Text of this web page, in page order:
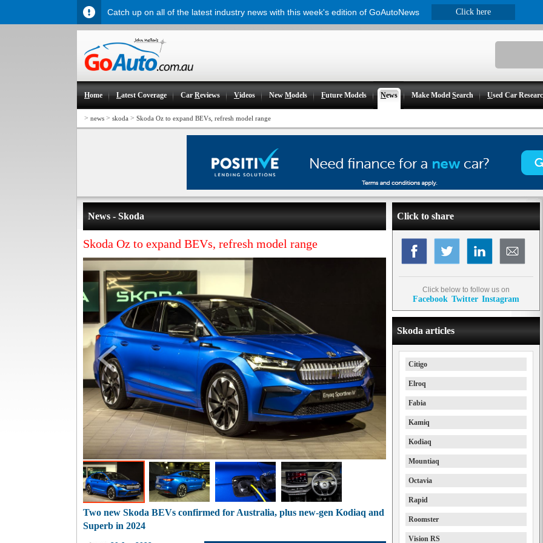
Home Latest Coverage CarReviews Videos NewModels Future Models News Make ModelSearch Used Car
> news > skoda > Skoda Oz to expand BEVs, refresh model range
News - Skoda
Skoda Oz to expand BEVs, refresh model range
Two new Skoda BEVs confirmed for Australia, plus new-gen Kodiaq and
Superb in 2024
Click to share
Click below to follow us on
Facebook Twitter Instagram
Skoda articles
Citigo
Elroq
Fabia
Kamiq
Kodiaq
Mountiaq
Octavia
Rapid
Roomster
Vision RS
Catch up on all of the latest industry news with this week's edition of GoAutoNews Click here